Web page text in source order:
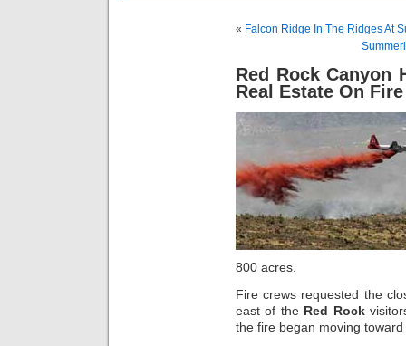
« Falcon Ridge In The Ridges At
Red Rock Canyon
Real Estate On Fire
800 acres.
Fire crews requested the
east of the Red Rock
the fire began moving